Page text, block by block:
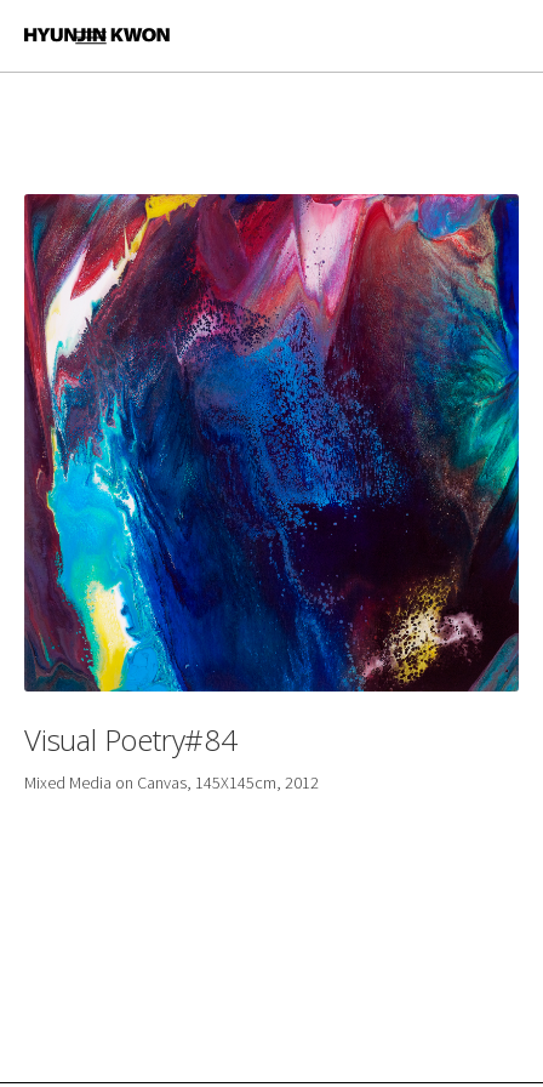
Visual Poetry#84
Mixed Media on Canvas, 145X145cm, 2012